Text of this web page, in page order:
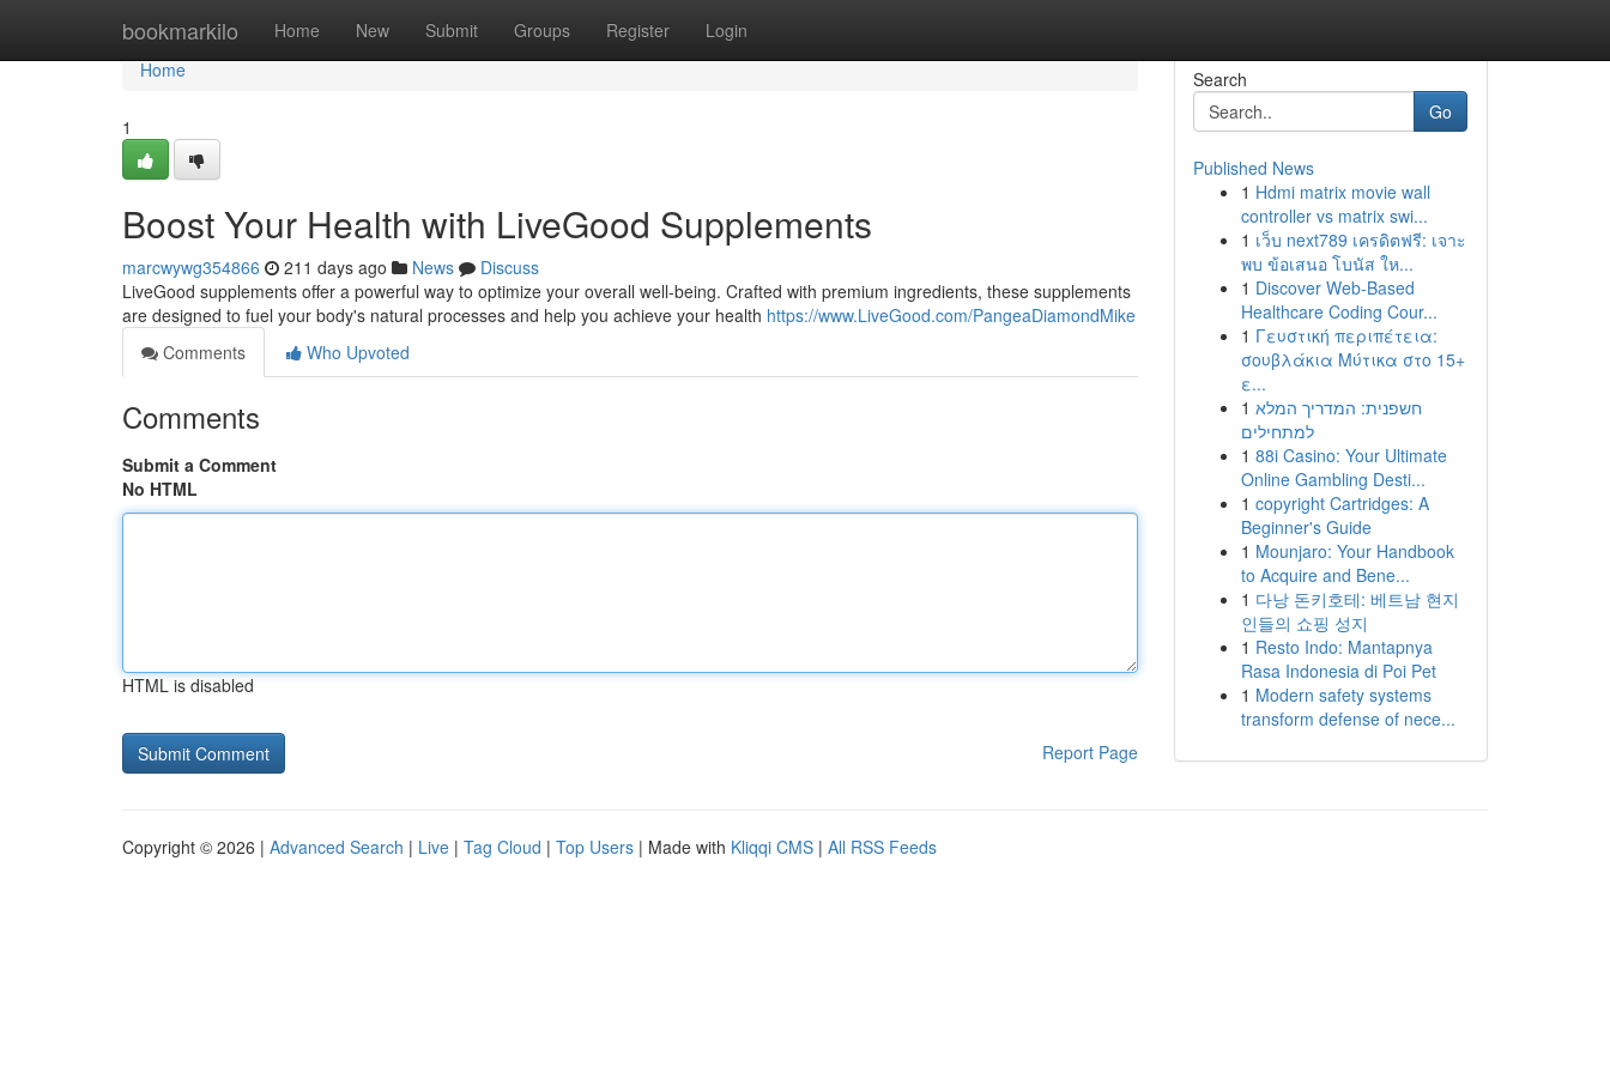
bookmarkilo Home New Submit Groups Register Login
Home
Home
1
Boost Your Health with LiveGood Supplements
marcwywg354866 211 days ago News
Discuss
LiveGood supplements offer a powerful way to optimize your overall well-being. Crafted with premium ingredients, these supplements
are designed to fuel your body's natural processes and help you achieve your health https://www.LiveGood.com/PangeaDiamondMike
Comments
Who Upvoted
Comments
Submit a Comment
No HTML
HTML is disabled
Report Page
Search
Go
Published News
1 Hdmi matrix movie wall
controller vs matrix swi...
1 เว็บ next789 เครดิตฟรี: เจาะ
พบ ข้อเสนอ โบนัส ให...
1 Discover Web-Based
Healthcare Coding Cour...
1 Γευστική περιπέτεια:
σουβλάκια Μύτικα στο 15+
ε...
1 חשפנית: המדריך המלא
למתחילים
1 88i Casino: Your Ultimate
Online Gambling Desti...
1 copyright Cartridges: A
Beginner's Guide
1 Mounjaro: Your Handbook
to Acquire and Bene...
1 다낭 돈키호테: 베트남 현지
인들의 쇼핑 성지
1 Resto Indo: Mantapnya
Rasa Indonesia di Poi Pet
1 Modern safety systems
transform defense of nece...
Copyright © 2026 | Advanced Search | Live | Tag Cloud | Top Users | Made with Kliqqi CMS | All RSS Feeds